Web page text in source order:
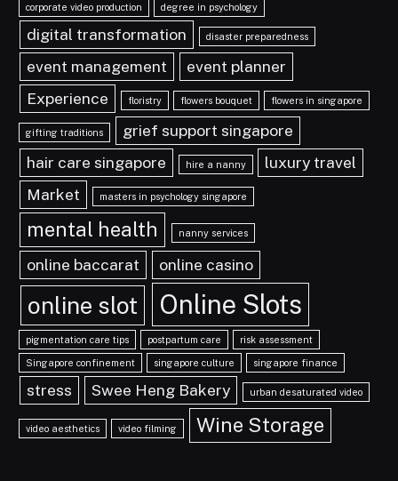
corporate video production degree in psychology
digital transformation disaster preparedness
event management
event planner
Experience
floristry flowers bouquet flowers in singapore
gifting traditions
grief support singapore
hair care singapore
hire a nanny
luxury travel
Market
masters in psychology singapore
mental health nanny services
online baccarat online casino
online slot Online Slots
pigmentation care tips postpartum care risk assessment
Singapore confinement singapore culture singapore finance
stress Swee Heng Bakery urban desaturated video
video aesthetics video filming Wine Storage